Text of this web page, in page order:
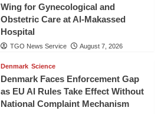
Wing for Gynecological and
Obstetric Care at Al-Makassed
Hospital
TGO News Service August 7, 2026
Denmark Science
Denmark Faces Enforcement Gap
as EU AI Rules Take Effect Without
National Complaint Mechanism